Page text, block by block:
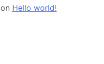
on Hello world!